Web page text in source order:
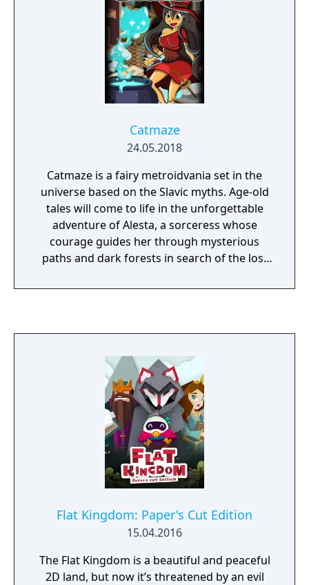
Catmaze
24.05.2018
Catmaze is a fairy metroidvania set in the
universe based on the Slavic myths. Age-old
tales will come to life in the unforgettable
adventure of Alesta, a sorceress whose
courage guides her through mysterious
paths and dark forests in search of the lost
Flat Kingdom: Paper's Cut Edition
15.04.2016
The Flat Kingdom is a beautiful and peaceful
2D land, but now it’s threatened by an evil